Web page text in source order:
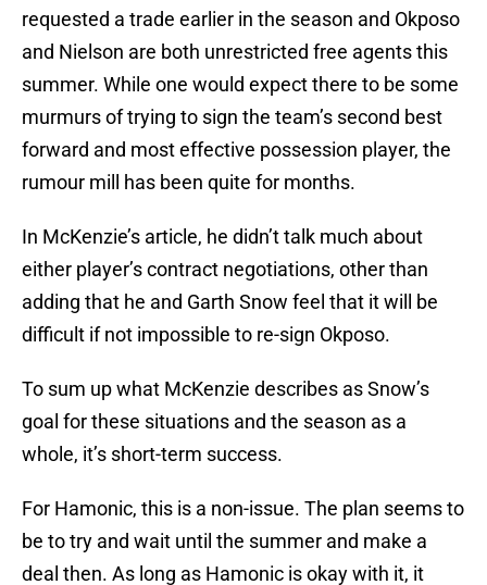
requested a trade earlier in the season and Okposo
and Nielson are both unrestricted free agents this
summer. While one would expect there to be some
murmurs of trying to sign the team’s second best
forward and most effective possession player, the
rumour mill has been quite for months.
In McKenzie’s article, he didn’t talk much about
either player’s contract negotiations, other than
adding that he and Garth Snow feel that it will be
difficult if not impossible to re-sign Okposo.
To sum up what McKenzie describes as Snow’s
goal for these situations and the season as a
whole, it’s short-term success.
For Hamonic, this is a non-issue. The plan seems to
be to try and wait until the summer and make a
deal then. As long as Hamonic is okay with it, it